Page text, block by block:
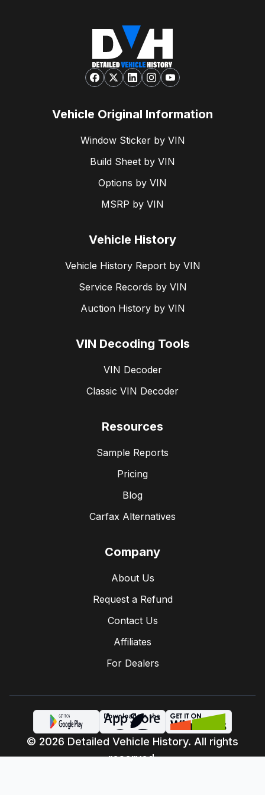
Vehicle Original Information
Window Sticker by VIN
Build Sheet by VIN
Options by VIN
MSRP by VIN
Vehicle History
Vehicle History Report by VIN
Service Records by VIN
Auction History by VIN
VIN Decoding Tools
VIN Decoder
Classic VIN Decoder
Resources
Sample Reports
Pricing
Blog
Carfax Alternatives
Company
About Us
Request a Refund
Contact Us
Affiliates
For Dealers
© 2026 Detailed Vehicle History. All rights
reserved.